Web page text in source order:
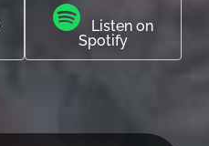
Listen on
Spotify